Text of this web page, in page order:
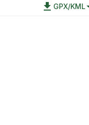
file_download GPX/KML